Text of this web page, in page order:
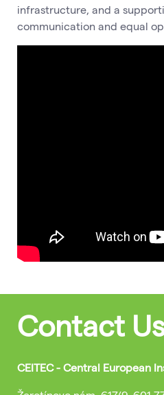
infrastructure, and a
communication and equal
Contact
CEITEC - Central European